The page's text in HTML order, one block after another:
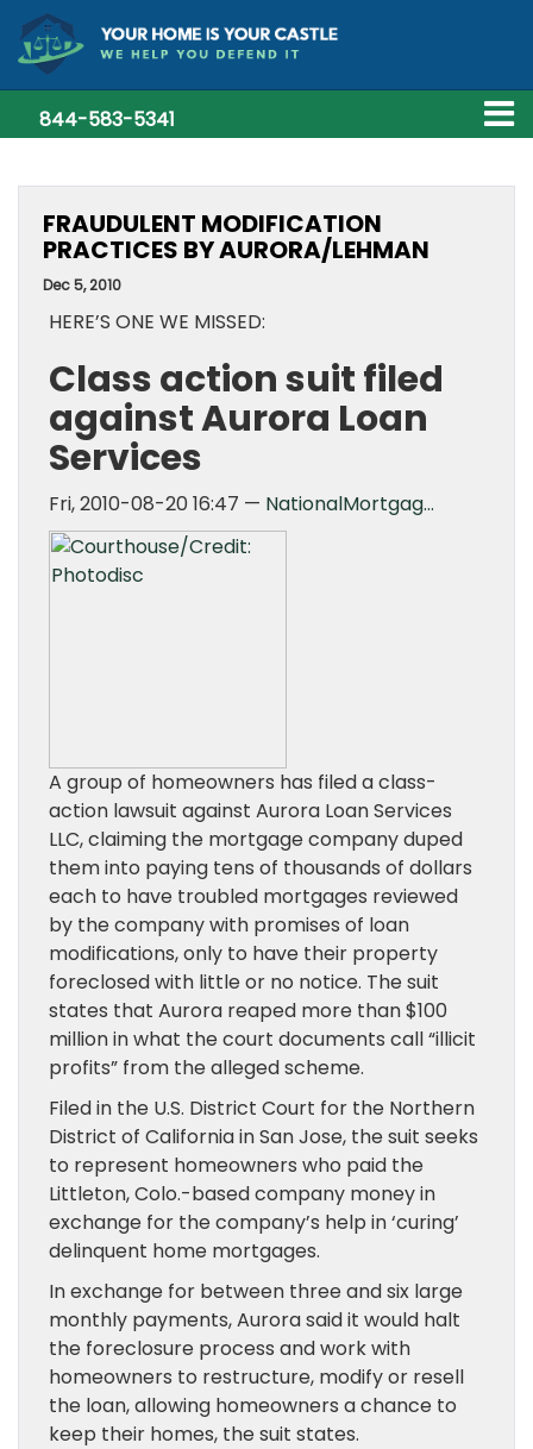
844-583-5341
FRAUDULENT MODIFICATION
PRACTICES BY AURORA/LEHMAN
Dec 5, 2010
HERE’S ONE WE MISSED:
Class action suit filed
against Aurora Loan
Services
Fri, 2010-08-20 16:47 — NationalMortgag…
A group of homeowners has filed a class-
action lawsuit against Aurora Loan Services
LLC, claiming the mortgage company duped
them into paying tens of thousands of dollars
each to have troubled mortgages reviewed
by the company with promises of loan
modifications, only to have their property
foreclosed with little or no notice. The suit
states that Aurora reaped more than $100
million in what the court documents call “illicit
profits” from the alleged scheme.
Filed in the U.S. District Court for the Northern
District of California in San Jose, the suit seeks
to represent homeowners who paid the
Littleton, Colo.-based company money in
exchange for the company’s help in ‘curing’
delinquent home mortgages.
In exchange for between three and six large
monthly payments, Aurora said it would halt
the foreclosure process and work with
homeowners to restructure, modify or resell
the loan, allowing homeowners a chance to
keep their homes, the suit states.